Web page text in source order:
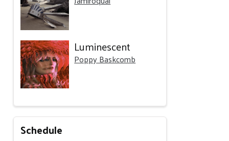
Luminescent
Poppy Baskcomb
Schedule